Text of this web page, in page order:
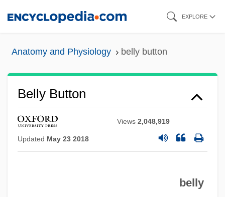
EXPLORE
Anatomy and Physiology belly button
Belly Button
Views2,048,919
Updated May 23 2018
belly